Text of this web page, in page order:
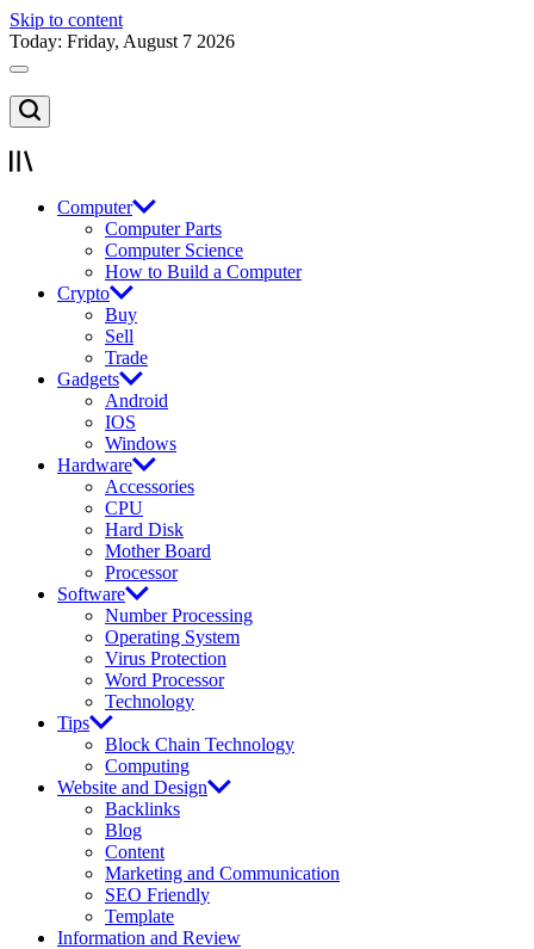
Skip to content
Today: Friday, August 7 2026
Computer
Computer Parts
Computer Science
How to Build a Computer
Crypto
Buy
Sell
Trade
Gadgets
Android
IOS
Windows
Hardware
Accessories
CPU
Hard Disk
Mother Board
Processor
Software
Number Processing
Operating System
Virus Protection
Word Processor
Technology
Tips
Block Chain Technology
Computing
Website and Design
Backlinks
Blog
Content
Marketing and Communication
SEO Friendly
Template
Information and Review